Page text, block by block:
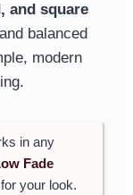
and square
balanced
modern
in any
Fade
your look.